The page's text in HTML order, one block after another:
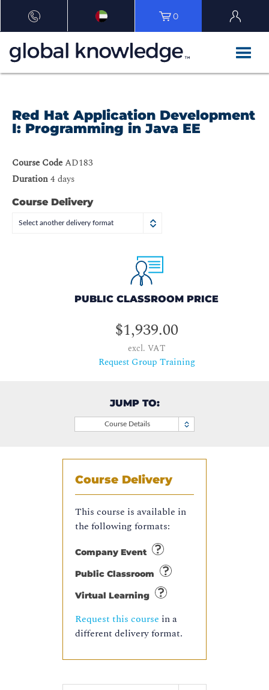
0
Red Hat Application Development
I: Programming in Java EE
Course CodeAD183
Duration4 days
Course Delivery
Select another delivery format
PUBLIC CLASSROOM PRICE
$1,939.00
excl. VAT
Request Group Training
JUMP TO:
Course Details
Course Delivery
This course is available in
the following formats:
Company Event
Public Classroom
Virtual Learning
Request this course in a
different delivery format.